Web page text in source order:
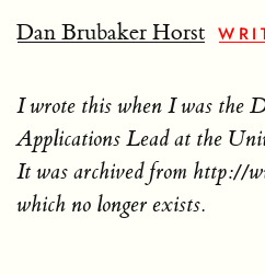
Dan Brubaker Horst
I wrote this when I was the
Applications Lead at the
It was archived from http://
which no longer exists.